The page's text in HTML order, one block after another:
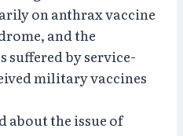
on anthrax vaccine
and the
suffered by service-
military vaccines
about the issue of